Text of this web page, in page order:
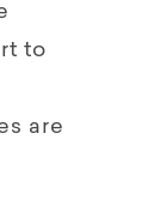
to
are